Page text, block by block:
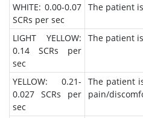
WHITE: 0.00-0.07
SCRs per sec
The patient
LIGHT YELLOW:
0.14 SCRs per
sec
The patient
YELLOW: 0.21-
0.027 SCRs per
sec
The patient
pain/